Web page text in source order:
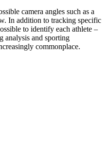
camera angles such as a
In addition to tracking specific
to identify each athlete –
analysis and sporting
commonplace.